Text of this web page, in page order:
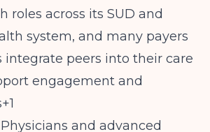
roles across its SUD and
system, and many payers
integrate peers into their care
engagement and
and advanced